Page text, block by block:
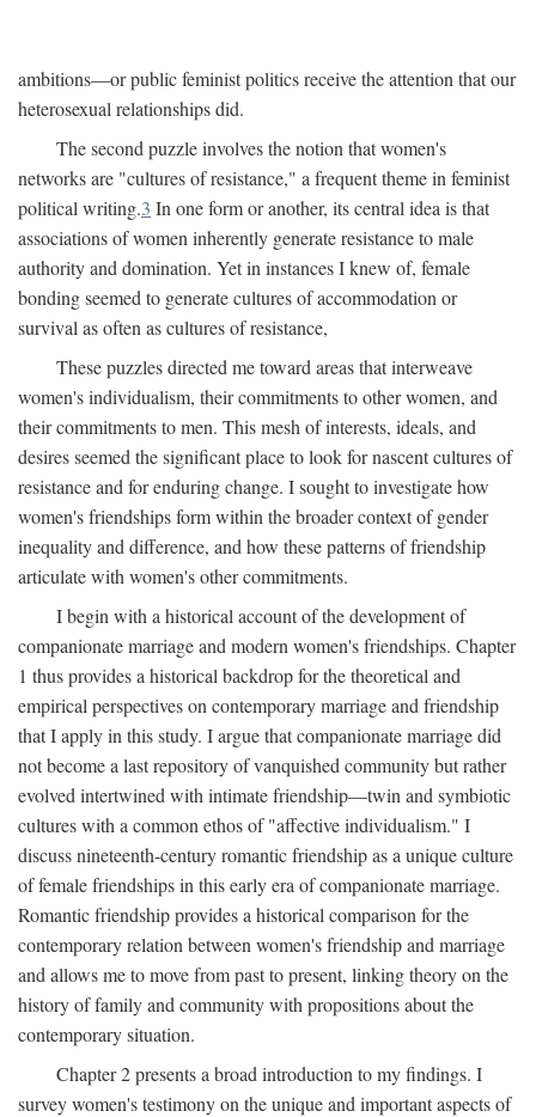
ambitions—or public feminist politics receive the attention that our
heterosexual relationships did.
The second puzzle involves the notion that women's
networks are "cultures of resistance," a frequent theme in feminist
political writing.3 In one form or another, its central idea is that
associations of women inherently generate resistance to male
authority and domination. Yet in instances I knew of, female
bonding seemed to generate cultures of accommodation or
survival as often as cultures of resistance,
These puzzles directed me toward areas that interweave
women's individualism, their commitments to other women, and
their commitments to men. This mesh of interests, ideals, and
desires seemed the significant place to look for nascent cultures of
resistance and for enduring change. I sought to investigate how
women's friendships form within the broader context of gender
inequality and difference, and how these patterns of friendship
articulate with women's other commitments.
I begin with a historical account of the development of
companionate marriage and modern women's friendships. Chapter
1 thus provides a historical backdrop for the theoretical and
empirical perspectives on contemporary marriage and friendship
that I apply in this study. I argue that companionate marriage did
not become a last repository of vanquished community but rather
evolved intertwined with intimate friendship—twin and symbiotic
cultures with a common ethos of "affective individualism." I
discuss nineteenth-century romantic friendship as a unique culture
of female friendships in this early era of companionate marriage.
Romantic friendship provides a historical comparison for the
contemporary relation between women's friendship and marriage
and allows me to move from past to present, linking theory on the
history of family and community with propositions about the
contemporary situation.
Chapter 2 presents a broad introduction to my findings. I
survey women's testimony on the unique and important aspects of